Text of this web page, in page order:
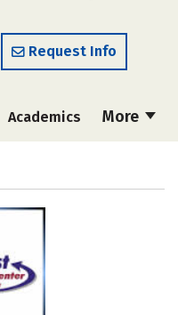
Request Info
More
Academics